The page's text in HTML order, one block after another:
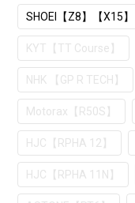
SHOEI【Z8】【X15】
KYT【TT Course】
NHK 【GP R TECH】
Motorax【R50S】
HJC【RPHA 12】
HJC【RPHA 11N】